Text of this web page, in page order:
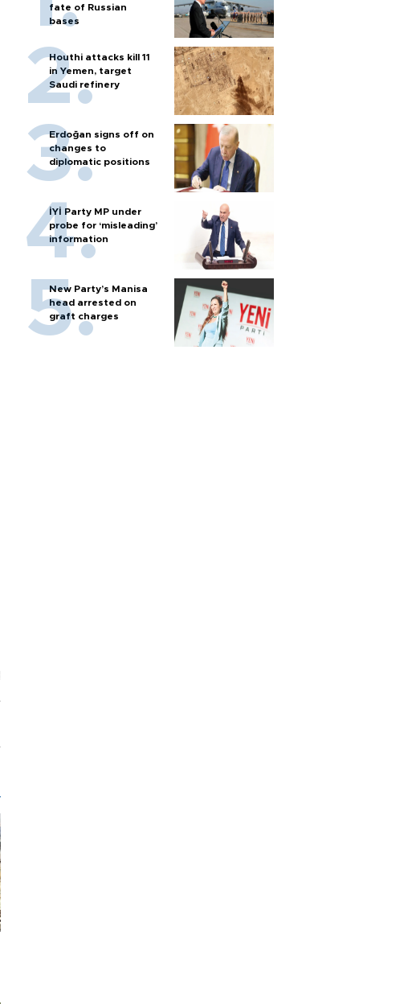
fate of Russian
bases
Houthi attacks kill 11
in Yemen, target
Saudi refinery
Erdoğan signs off on
changes to
diplomatic positions
İYİ Party MP under
probe for ‘misleading’
information
New Party’s Manisa
head arrested on
graft charges